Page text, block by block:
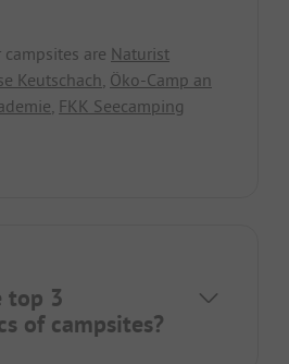
are Naturist
Keutschach Öko-Camp an
FKK Seecamping
top 3
of campsites?